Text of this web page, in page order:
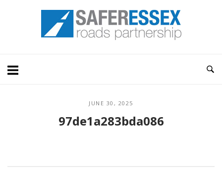
Home
JUNE 30, 2025
97de1a283bda086